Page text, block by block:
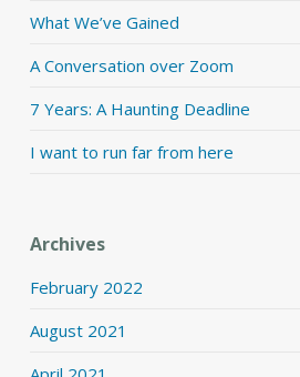
What We’ve Gained
A Conversation over Zoom
7 Years: A Haunting Deadline
I want to run far from here
Archives
February 2022
August 2021